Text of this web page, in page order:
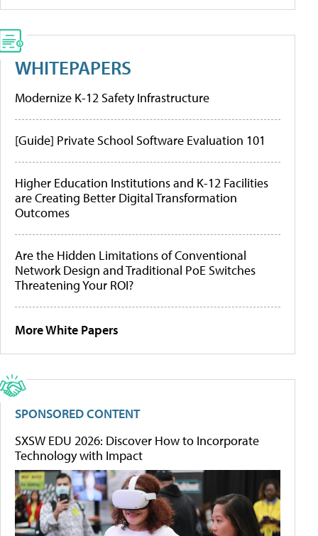
WHITEPAPERS
Modernize K-12 Safety Infrastructure
[Guide] Private School Software Evaluation 101
Higher Education Institutions and K-12 Facilities
are Creating Better Digital Transformation
Outcomes
Are the Hidden Limitations of Conventional
Network Design and Traditional PoE Switches
Threatening Your ROI?
More White Papers
SPONSORED CONTENT
SXSW EDU 2026: Discover How to Incorporate
Technology with Impact